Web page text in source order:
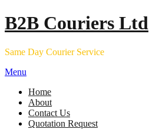
Skip
to
B2B Couriers Ltd
Same Day Courier Service
Menu
Home
About
Contact Us
Quotation Request